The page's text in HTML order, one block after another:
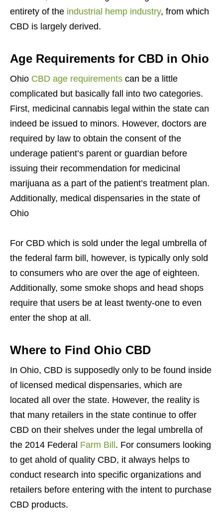
entirety of the industrial hemp industry, from which
CBD is largely derived.
Age Requirements for CBD in Ohio
Ohio CBD age requirements can be a little
complicated but basically fall into two categories.
First, medicinal cannabis legal within the state can
indeed be issued to minors. However, doctors are
required by law to obtain the consent of the
underage patient’s parent or guardian before
issuing their recommendation for medicinal
marijuana as a part of the patient’s treatment plan.
Additionally, medical dispensaries in the state of
Ohio
For CBD which is sold under the legal umbrella of
the federal farm bill, however, is typically only sold
to consumers who are over the age of eighteen.
Additionally, some smoke shops and head shops
require that users be at least twenty-one to even
enter the shop at all.
Where to Find Ohio CBD
In Ohio, CBD is supposedly only to be found inside
of licensed medical dispensaries, which are
located all over the state. However, the reality is
that many retailers in the state continue to offer
CBD on their shelves under the legal umbrella of
the 2014 Federal Farm Bill. For consumers looking
to get ahold of quality CBD, it always helps to
conduct research into specific organizations and
retailers before entering with the intent to purchase
CBD products.